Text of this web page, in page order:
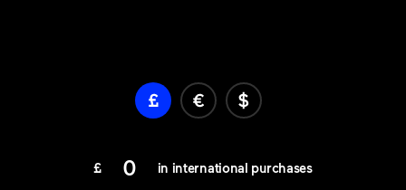
£ 0 in international purchases